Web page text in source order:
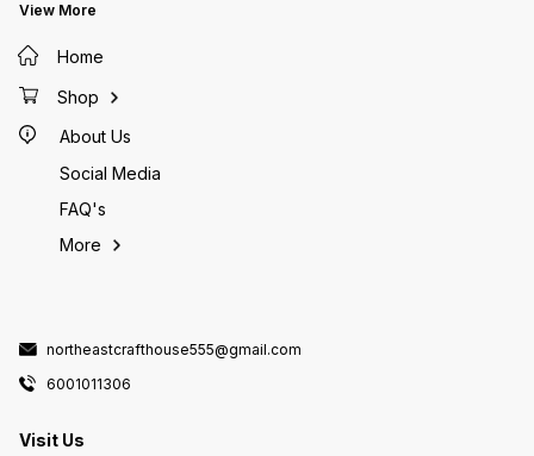
View More
Home
Shop
About Us
Social Media
FAQ's
More
northeastcrafthouse555@gmail.com
6001011306
Visit Us